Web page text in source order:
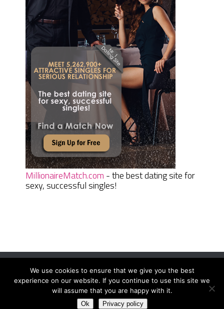
MillionaireMatch.com - the best dating site for
sexy, successful singles!
Women Daily MagazineCopyright © 2026.
Terms And Conditions|Privacy Policy|Sitemap Contact
We use cookies to ensure that we give you the best
experience on our website. If you continue to use this site we
will assume that you are happy with it.
Ok Privacy policy